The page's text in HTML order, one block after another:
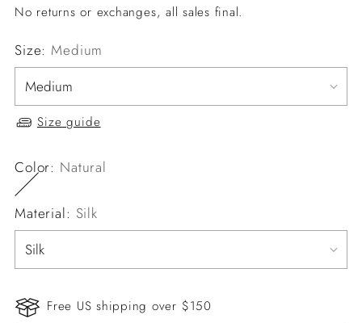
No returns or exchanges, all sales final.
Size: Medium
Size guide
Color: Natural
Material: Silk
Free US shipping over $150